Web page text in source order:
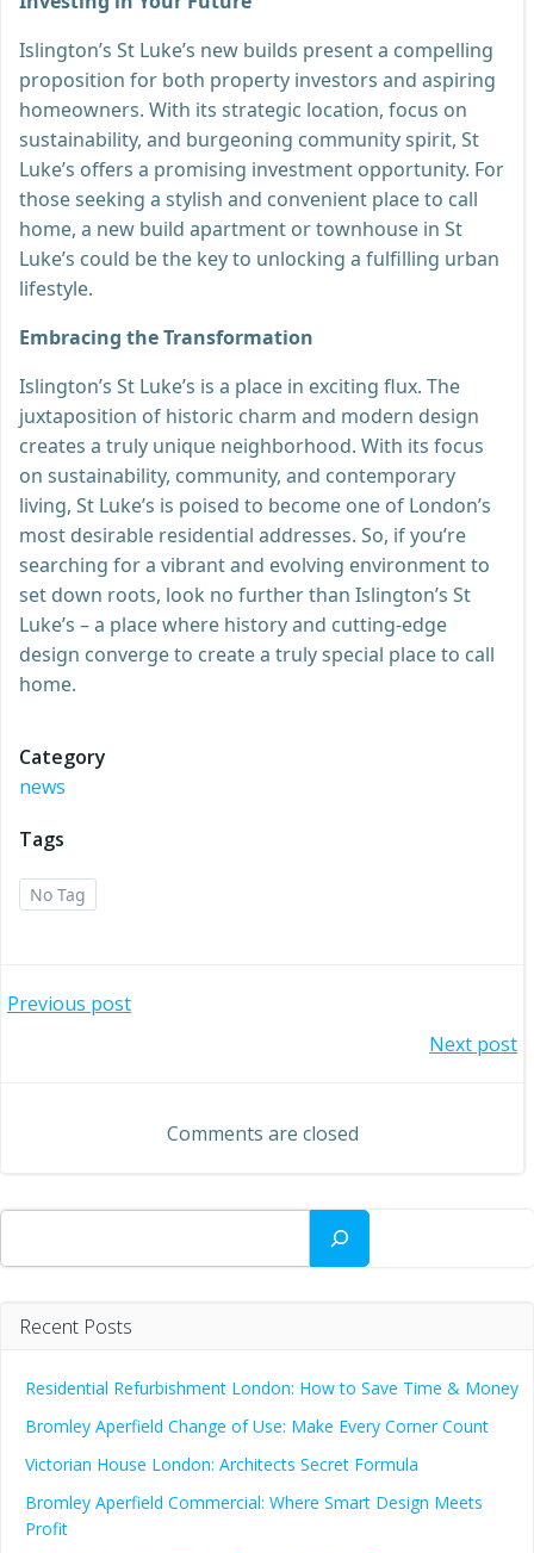
Islington’s St Luke’s new builds present a compelling
proposition for both property investors and aspiring
homeowners. With its strategic location, focus on
sustainability, and burgeoning community spirit, St
Luke’s offers a promising investment opportunity. For
those seeking a stylish and convenient place to call
home, a new build apartment or townhouse in St
Luke’s could be the key to unlocking a fulfilling urban
lifestyle.
Embracing the Transformation
Islington’s St Luke’s is a place in exciting flux. The
juxtaposition of historic charm and modern design
creates a truly unique neighborhood. With its focus
on sustainability, community, and contemporary
living, St Luke’s is poised to become one of London’s
most desirable residential addresses. So, if you’re
searching for a vibrant and evolving environment to
set down roots, look no further than Islington’s St
Luke’s – a place where history and cutting-edge
design converge to create a truly special place to call
home.
Category
news
Tags
No Tag
Post
Previous post
navigation
Next post
Comments are closed
Search
Recent Posts
Residential Refurbishment London: How to Save Time & Money
Bromley Aperfield Change of Use: Make Every Corner Count
Victorian House London: Architects Secret Formula
Bromley Aperfield Commercial: Where Smart Design Meets
Profit